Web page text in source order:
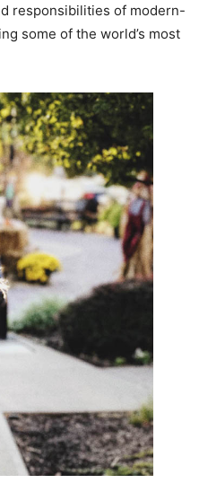
responsibilities of modern-
some of the world’s most